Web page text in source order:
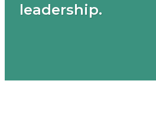
leadership.